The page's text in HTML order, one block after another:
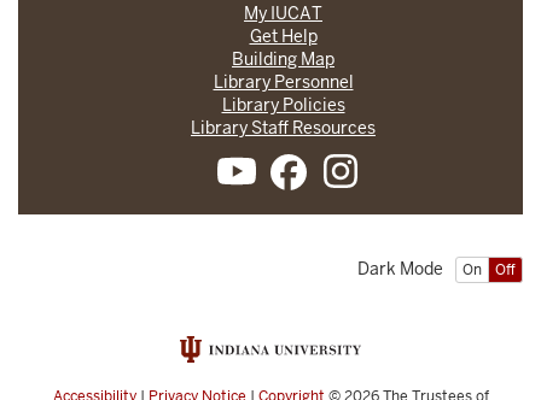
My IUCAT
Get Help
Building Map
Library Personnel
Library Policies
Library Staff Resources
On Off
Dark Mode